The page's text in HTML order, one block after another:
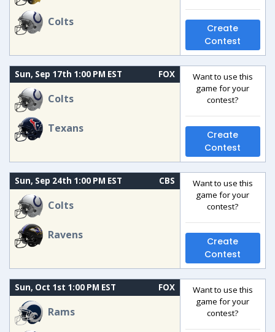
Colts
Create
Contest
Sun, Sep 17th 1:00 PM EST FOX
Colts
Texans
Want to use this
game for your
contest?
Create
Contest
Sun, Sep 24th 1:00 PM EST CBS
Colts
Ravens
Want to use this
game for your
contest?
Create
Contest
Sun, Oct 1st 1:00 PM EST FOX
Rams
Want to use this
game for your
contest?